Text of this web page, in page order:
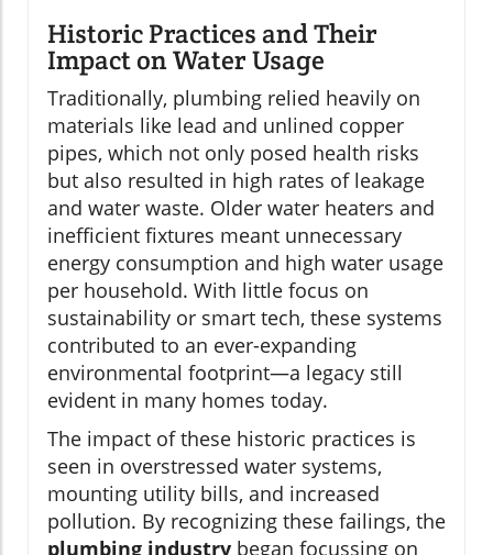
Historic Practices and Their
Impact on Water Usage
Traditionally, plumbing relied heavily on
materials like lead and unlined copper
pipes, which not only posed health risks
but also resulted in high rates of leakage
and water waste. Older water heaters and
inefficient fixtures meant unnecessary
energy consumption and high water usage
per household. With little focus on
sustainability or smart tech, these systems
contributed to an ever-expanding
environmental footprint—a legacy still
evident in many homes today.
The impact of these historic practices is
seen in overstressed water systems,
mounting utility bills, and increased
pollution. By recognizing these failings, the
plumbing industry began focussing on